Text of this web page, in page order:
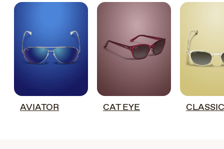
AVIATOR CAT EYE CLASSIC